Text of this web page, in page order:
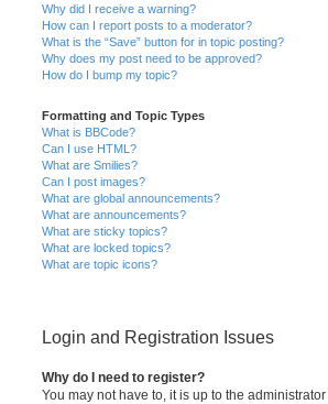
Why did I receive a warning?
How can I report posts to a moderator?
What is the “Save” button for in topic posting?
Why does my post need to be approved?
How do I bump my topic?
Formatting and Topic Types
What is BBCode?
Can I use HTML?
What are Smilies?
Can I post images?
What are global announcements?
What are announcements?
What are sticky topics?
What are locked topics?
What are topic icons?
Login and Registration Issues
Why do I need to register?
You may not have to, it is up to the